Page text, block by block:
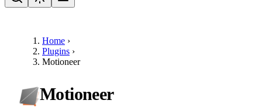
Home ›
Plugins ›
Motioneer
Motioneer